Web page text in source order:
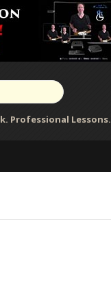
Professional Lessons.